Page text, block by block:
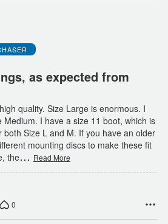
as expected from
quality. Size Large is enormous. I
Medium. I have a size 11 boot, which is
both Size L and M. If you have an older
mounting discs to make these fit
the… Read More
0